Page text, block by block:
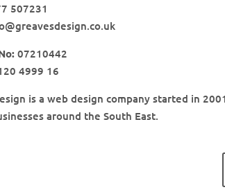
507231
07210442
4999 16
is a web design company started in
around the South East.